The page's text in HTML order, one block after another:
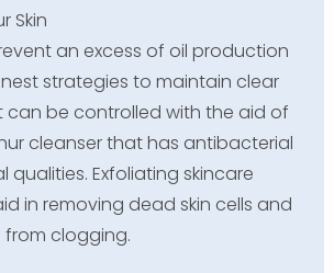
Skin
an excess of oil production
strategies to maintain clear
can be controlled with the aid of
cleanser that has antibacterial
Exfoliating skincare
in removing dead skin cells and
clogging.